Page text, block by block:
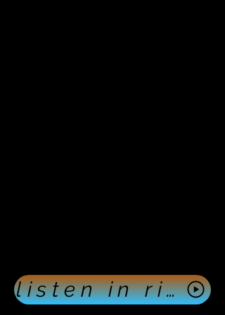
listen in right now push here